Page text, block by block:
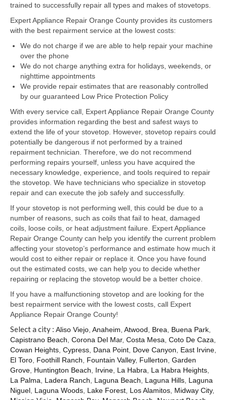
GE Repair
Hotpoint Repair
Brands K-S
Kenmore Repair
KitchenAid Repair
LG Repair
Maytag Repair
Monogram Repair
Samsung Repair
Sub Zero Repair
Brands T-Z
Thermador Repair
U-Line Repair
Viking Repair
Whirlpool KitchenAid Repair
Wolf Repair
Service Area
About Us
Blog
trained to successfully repair all types and makes of stovetops.
Expert Appliance Repair Orange County provides its customers
with the best repairment service at the lowest costs:
We do not charge if we are able to help repair your machine
over the phone
We do not charge anything extra for holidays, weekends, or
nighttime appointments
We provide repair estimates that are reasonably controlled
by our guaranteed Low Price Protection Policy
With every service call, Expert Appliance Repair Orange County
provides information regarding the best and safest ways to
extend the life of your stovetop. However, stovetop repairs could
potentially be dangerous if not performed by a trained
repairment technician. Therefore, we do not recommend
performing repairs yourself, unless you have acquired the
necessary knowledge, experience, and tools required to repair
the stovetop. We have technicians who specialize in stovetop
repair and can execute the job safely and successfully.
If your stovetop is not performing well, this could be due to a
number of reasons, such as coils that fail to heat, damaged
coils, loose coils, or heat adjustment failure. Expert Appliance
Repair Orange County can help you identify the current problem
affecting your stovetop’s performance and estimate how much it
would cost to either repair or replace it. Once you have found
out the estimated costs, we can help you to decide whether
repairing or replacing the stovetop would be a better choice.
If you have a malfunctioning stovetop and are looking for the
best repairment service with the lowest costs, call Expert
Appliance Repair Orange County!
Select a city : Aliso Viejo Anaheim Atwood Brea Buena Park
Capistrano Beach Corona Del Mar, Costa Mesa Coto De Caza
Cowan Heights Cypress Dana Point Dove Canyon East Irvine
El Toro Foothill Ranch Fountain Valley, Fullerton Garden
Grove Huntington Beach Irvine La Habra La Habra Heights
La Palma
Ladera Ranch Laguna Beach Laguna Hills Laguna
Niguel Laguna Woods Lake Forest Los Alamitos Midway City,